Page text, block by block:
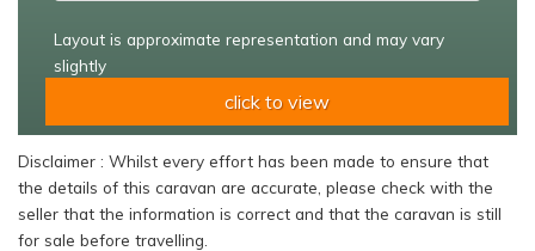
Layout is approximate representation and may vary
slightly
click to view
Disclaimer : Whilst every effort has been made to ensure that
the details of this caravan are accurate, please check with the
seller that the information is correct and that the caravan is still
for sale before travelling.